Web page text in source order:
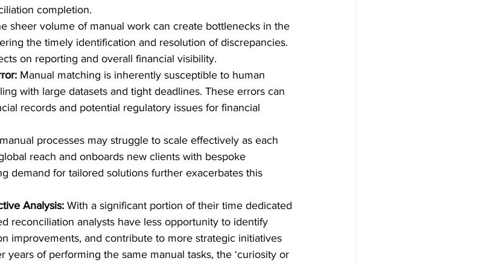
completion.
sheer volume of manual work can create bottlenecks in the
the timely identification and resolution of discrepancies.
on reporting and overall financial visibility.
Manual matching is inherently susceptible to human
with large datasets and tight deadlines. These errors can
records and potential regulatory issues for financial
processes may struggle to scale effectively as each
reach and onboards new clients with bespoke
demand for tailored solutions further exacerbates this
Analysis: With a significant portion of their time dedicated
reconciliation analysts have less opportunity to identify
improvements, and contribute to more strategic initiatives
years of performing the same manual tasks, the ‘curiosity or